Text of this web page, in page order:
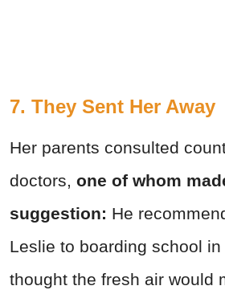
7. They Sent Her Away
Her parents consulted
doctors, one of whom
suggestion: He
Leslie to boarding school
thought the fresh air would